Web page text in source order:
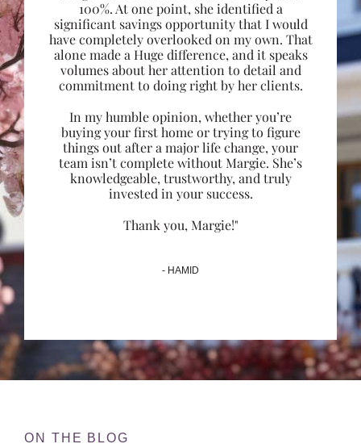
100%. At one point, she identified a
significant savings opportunity that I would
have completely overlooked on my own. That
alone made a Huge difference, and it speaks
volumes about her attention to detail and
commitment to doing right by her clients.
In my humble opinion, whether you’re
buying your first home or trying to figure
things out after a major life change, your
team isn’t complete without Margie. She’s
knowledgeable, trustworthy, and truly
invested in your success.
Thank you, Margie!"
- HAMID
ON THE BLOG